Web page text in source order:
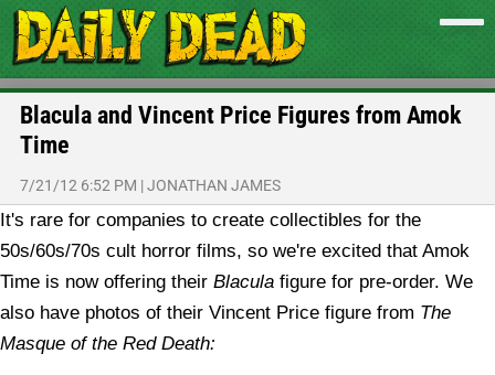
Blacula and Vincent Price Figures from Amok
Time
7/21/12 6:52 PM |JONATHAN JAMES
It's rare for companies to create collectibles for the
50s/60s/70s cult horror films, so we're excited that Amok
Time is now offering their Blacula figure for pre-order. We
also have photos of their Vincent Price figure from The
Masque of the Red Death: